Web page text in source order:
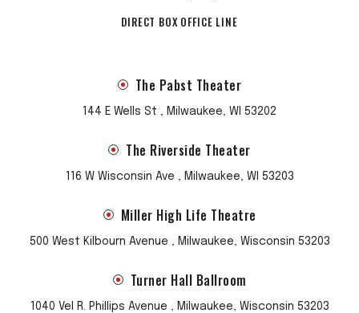
DIRECT BOX OFFICE LINE
The Pabst Theater
144 E Wells St , Milwaukee, WI 53202
The Riverside Theater
116 W Wisconsin Ave , Milwaukee, WI 53203
Miller High Life Theatre
500 West Kilbourn Avenue , Milwaukee, Wisconsin 53203
Turner Hall Ballroom
1040 Vel R. Phillips Avenue , Milwaukee, Wisconsin 53203